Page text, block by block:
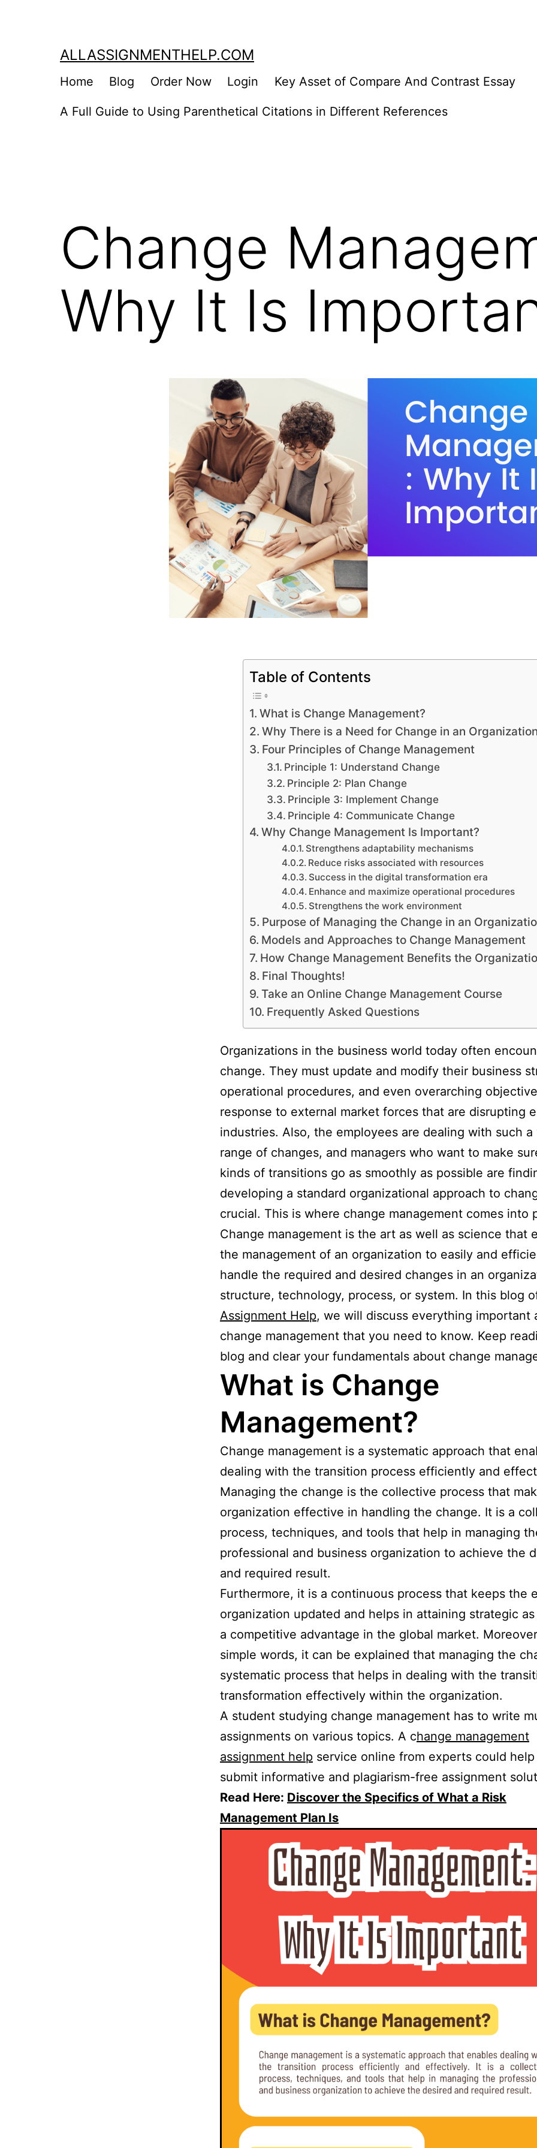
ALLASSIGNMENTHELP.COM
Home Blog Order Now Login Key Asset of Compare And Contrast Essay
A Full Guide to Using Parenthetical Citations in Different References
Change
Why It Is
Table of Contents
What is Change Management?
Why There is a Need for Change in an
Four Principles of Change Management
Principle 1: Understand Change
Principle 2: Plan Change
Principle 3: Implement Change
Principle 4: Communicate Change
Why Change Management Is Important?
Strengthens adaptability mechanisms
Reduce risks associated with resources
Success in the digital transformation era
Enhance and maximize operational procedures
Strengthens the work environment
Purpose of Managing the Change in an
Models and Approaches to Change Management
How Change Management Benefits the
Final Thoughts!
Take an Online Change Management Course
Frequently Asked Questions
Organizations in the business world today often
change. They must update and modify their business
operational procedures, and even overarching
response to external market forces that are disrupting
industries. Also, the employees are dealing with such a
range of changes, and managers who want to make
kinds of transitions go as smoothly as possible are
developing a standard organizational approach to
crucial. This is where change management comes into
Change management is the art as well as science that
the management of an organization to easily and
handle the required and desired changes in an
structure, technology, process, or system. In this blog
Assignment Help, we will discuss everything important
change management that you need to know. Keep
blog and clear your fundamentals about change
What is Change
Management?
Change management is a systematic approach that
dealing with the transition process efficiently and
Managing the change is the collective process that
organization effective in handling the change. It is a
process, techniques, and tools that help in managing
professional and business organization to achieve the
and required result.
Furthermore, it is a continuous process that keeps the
organization updated and helps in attaining strategic
a competitive advantage in the global market.
simple words, it can be explained that managing the
systematic process that helps in dealing with the
transformation effectively within the organization.
A student studying change management has to write
assignments on various topics. A change management
assignment help service online from experts could
submit informative and plagiarism-free assignment
Read Here: Discover the Specifics of What a Risk
Management Plan Is